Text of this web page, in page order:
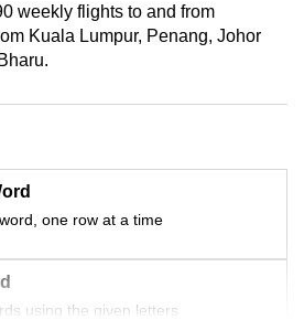
weekly flights to and from
Kuala Lumpur, Penang, Johor
one row at a time
using the given letters